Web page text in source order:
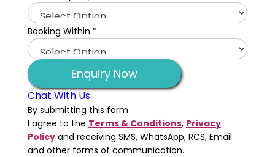
Booking Within *
Enquiry Now
Chat With Us
By submitting this form
I agree to the Terms & Conditions, Privacy
Policy and receiving SMS, WhatsApp, RCS, Email
and other forms of communication.